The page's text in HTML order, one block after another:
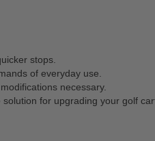
stops.
of everyday use.
necessary.
for upgrading your golf